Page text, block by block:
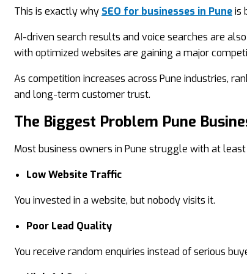
This is exactly why SEO for businesses in Puneis
AI-driven search results and voice searches are
with optimized websites are gaining a major
As competition increases across Pune industries,
and long-term customer trust.
The Biggest Problem Pune
Most business owners in Pune struggle with at
Low Website Traffic
You invested in a website, but nobody visits it.
Poor Lead Quality
You receive random enquiries instead of serious